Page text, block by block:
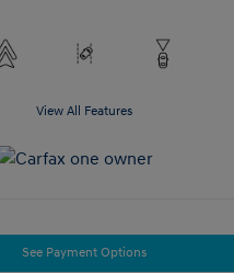
View All Features
See Payment Options